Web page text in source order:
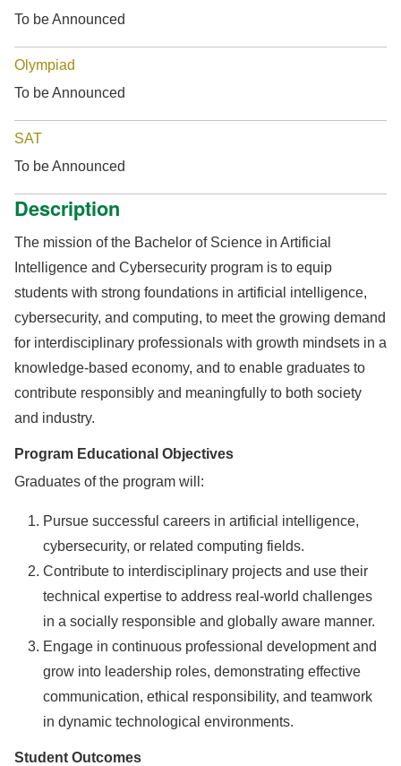
To be Announced
Olympiad
To be Announced
SAT
To be Announced
Description
The mission of the Bachelor of Science in Artificial
Intelligence and Cybersecurity program is to equip
students with strong foundations in artificial intelligence,
cybersecurity, and computing, to meet the growing demand
for interdisciplinary professionals with growth mindsets in a
knowledge-based economy, and to enable graduates to
contribute responsibly and meaningfully to both society
and industry.
Program Educational Objectives
Graduates of the program will:
Pursue successful careers in artificial intelligence,
cybersecurity, or related computing fields.
Contribute to interdisciplinary projects and use their
technical expertise to address real-world challenges
in a socially responsible and globally aware manner.
Engage in continuous professional development and
grow into leadership roles, demonstrating effective
communication, ethical responsibility, and teamwork
in dynamic technological environments.
Student Outcomes